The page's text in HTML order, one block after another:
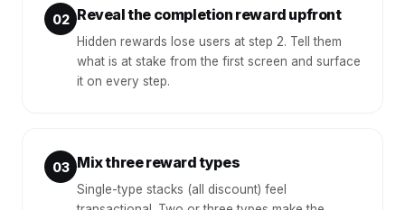
02 Reveal the completion reward upfront
Hidden rewards lose users at step 2. Tell them
what is at stake from the first screen and surface
it on every step.
03 Mix three reward types
Single-type stacks (all discount) feel